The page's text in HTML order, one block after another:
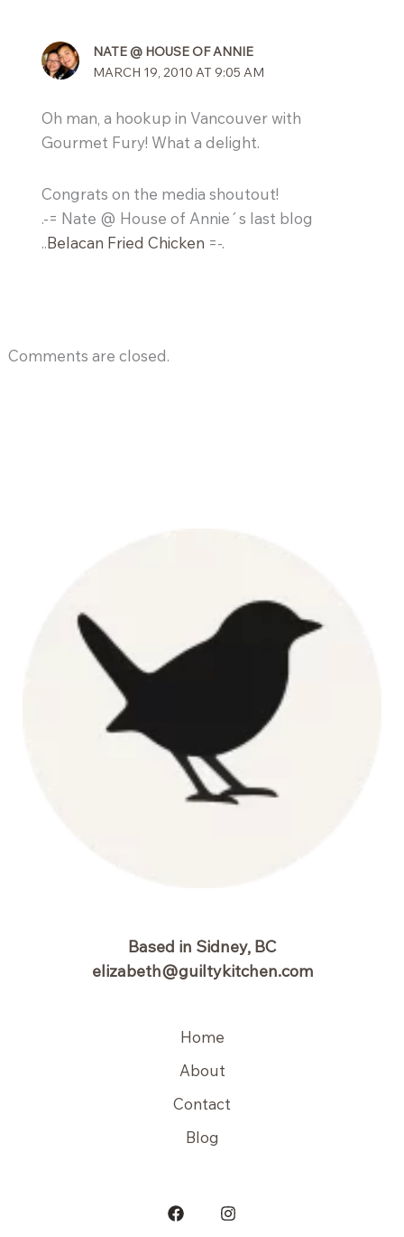
NATE @ HOUSE OF ANNIE
MARCH 19, 2010 AT 9:05 AM
Oh man, a hookup in Vancouver with
Gourmet Fury! What a delight.
Congrats on the media shoutout!
.-= Nate @ House of Annie´s last blog
..Belacan Fried Chicken =-.
Comments are closed.
Based in Sidney, BC
elizabeth@guiltykitchen.com
Home
About
Contact
Blog